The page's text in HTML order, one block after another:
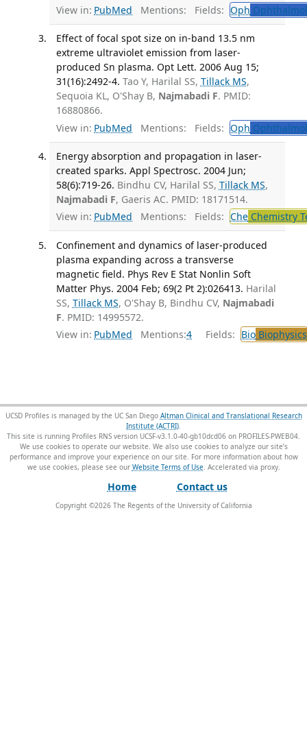
View in: PubMed Mentions: Fields: Oph
Effect of focal spot size on in-band 13.5 nm
extreme ultraviolet emission from laser-
produced Sn plasma. Opt Lett. 2006 Aug 15;
31(16):2492-4. Tao Y, Harilal SS, Tillack MS,
Sequoia KL, O'Shay B, Najmabadi F. PMID:
16880866.
View in: PubMed Mentions: Fields: Oph
Energy absorption and propagation in laser-
created sparks. Appl Spectrosc. 2004 Jun;
58(6):719-26. Bindhu CV, Harilal SS, Tillack MS,
Najmabadi F, Gaeris AC. PMID: 18171514.
View in: PubMed Mentions: Fields: CheChemistry
Confinement and dynamics of laser-produced
plasma expanding across a transverse
magnetic field. Phys Rev E Stat Nonlin Soft
Matter Phys. 2004 Feb; 69(2 Pt 2):026413. Harilal
SS, Tillack MS, O'Shay B, Bindhu CV, Najmabadi
F. PMID: 14995572.
View in: PubMed Mentions:4 Fields: BioBiophysics
UCSD Profiles is managed by the UC San Diego Altman Clinical and Translational Research
Institute (ACTRI).
This site is running Profiles RNS version UCSF-v3.1.0-40-gb10dcd06 on PROFILES-PWEB04.
We use cookies to operate our website. We also use cookies to analyze our site’s
performance and improve your experience on our site. For more information about how
we use cookies, please see our Website Terms of Use.
Home Contact us
Copyright ©2026The Regents of the University of California